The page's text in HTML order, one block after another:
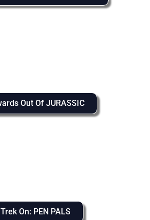
Out Of JURASSIC
Trek On: PEN PALS